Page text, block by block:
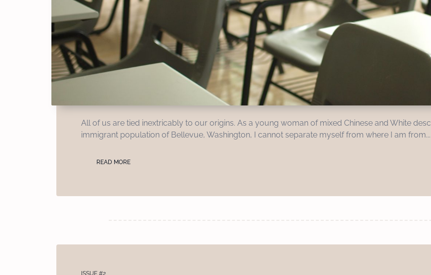
All of us are tied inextricably to our origins. As a young woman of mixed Chinese and White
immigrant population of Bellevue, Washington, I cannot separate myself from where I am from...
READ MORE
ISSUE #2